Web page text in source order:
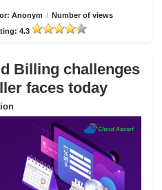
Anonym / Number of views
4.3
Billing challenges
faces today